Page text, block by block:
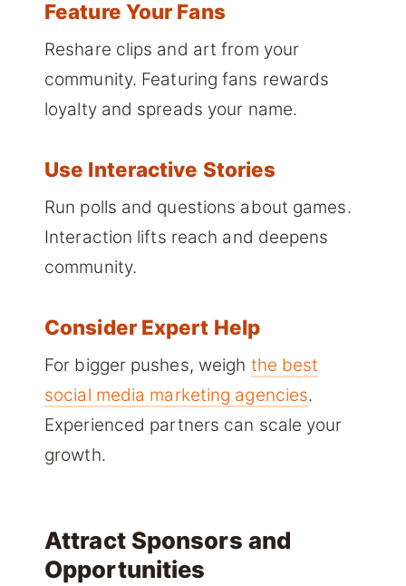
Feature Your Fans
Reshare clips and art from your
community. Featuring fans rewards
loyalty and spreads your name.
Use Interactive Stories
Run polls and questions about games.
Interaction lifts reach and deepens
community.
Consider Expert Help
For bigger pushes, weigh the best
social media marketing agencies.
Experienced partners can scale your
growth.
Attract Sponsors and
Opportunities